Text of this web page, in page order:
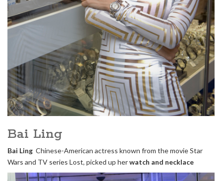
Bai Ling
Bai Ling Chinese-American actress known from the movie Star
Wars and TV series Lost, picked up herwatch and necklace